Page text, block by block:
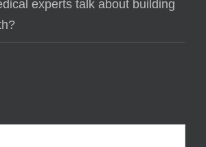
experts talk about building